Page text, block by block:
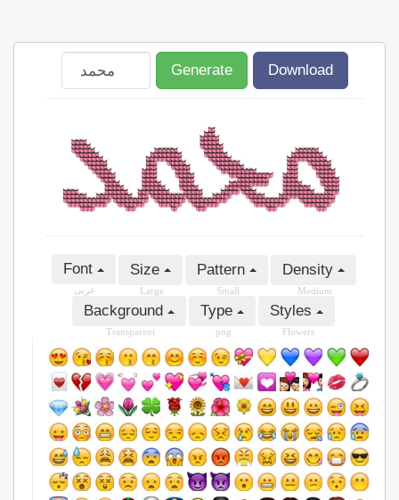
Generate Download
Font
عربى
Size
Large
Pattern
Small
Density
Medium
Background
Transparent
Type
png
Styles
Flowers